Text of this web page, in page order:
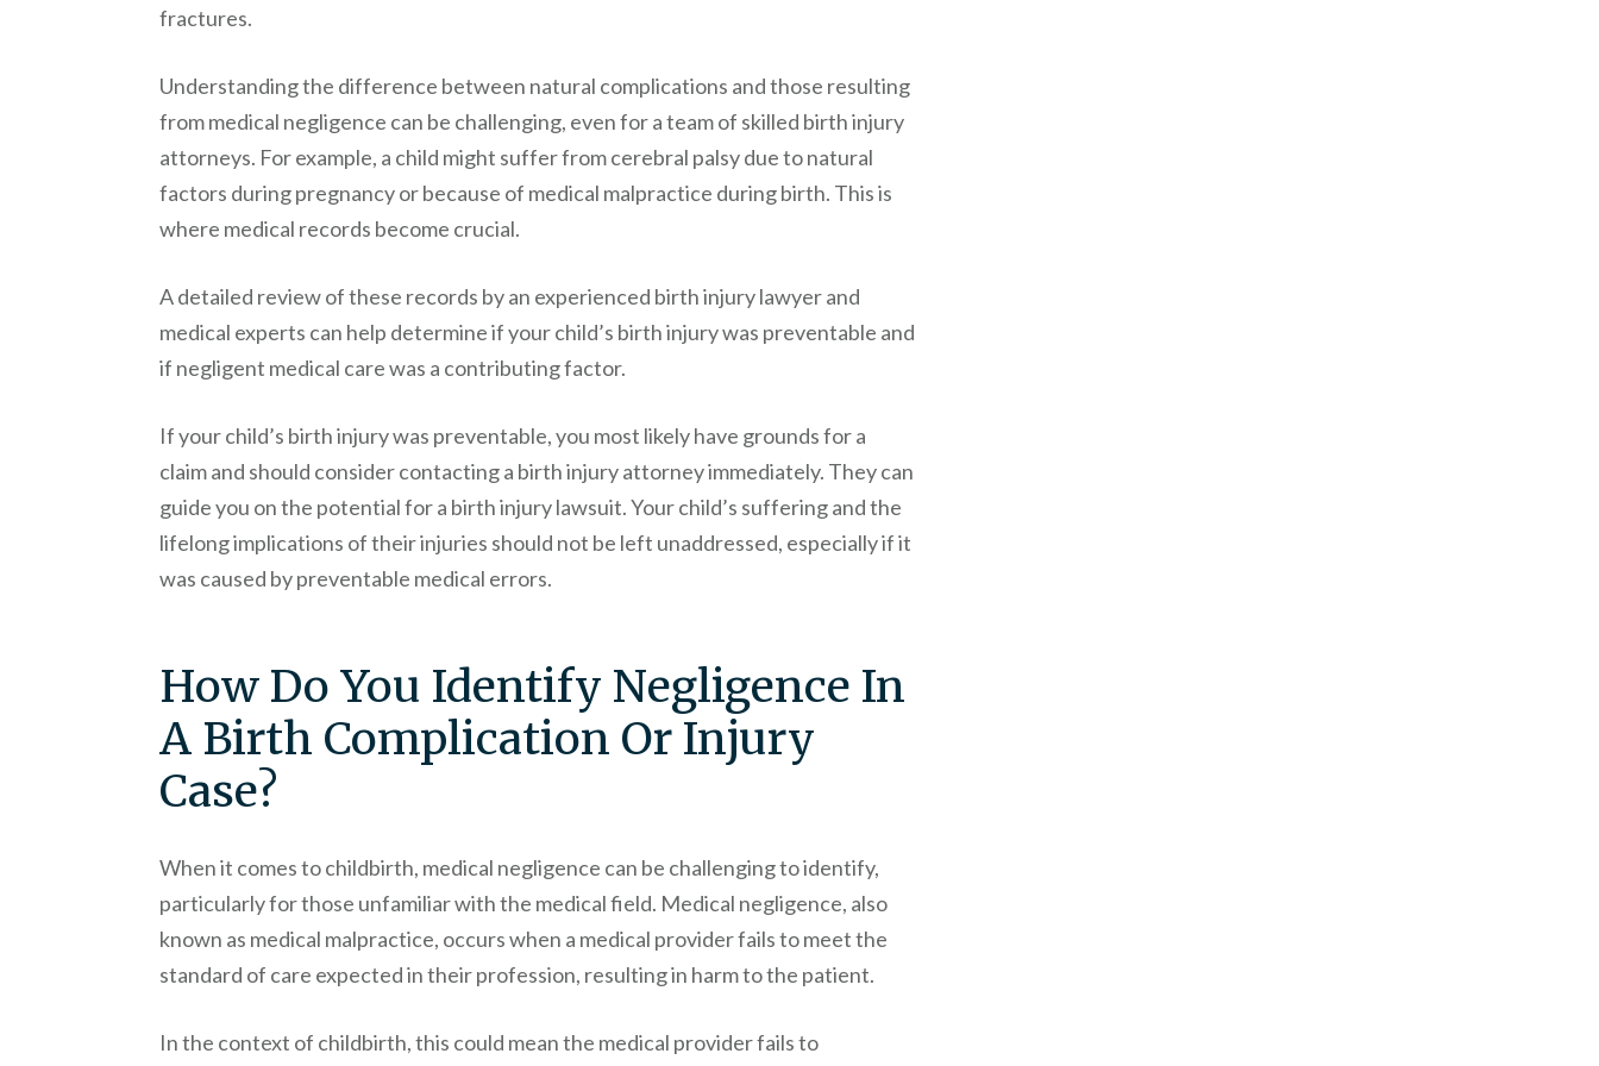
fractures.
Understanding the difference between natural complications and those resulting
from medical negligence can be challenging, even for a team of skilled birth injury
attorneys. For example, a child might suffer from cerebral palsy due to natural
factors during pregnancy or because of medical malpractice during birth. This is
where medical records become crucial.
A detailed review of these records by an experienced birth injury lawyer and
medical experts can help determine if your child’s birth injury was preventable and
if negligent medical care was a contributing factor.
If your child’s birth injury was preventable, you most likely have grounds for a
claim and should consider contacting a birth injury attorney immediately. They can
guide you on the potential for a birth injury lawsuit. Your child’s suffering and the
lifelong implications of their injuries should not be left unaddressed, especially if it
was caused by preventable medical errors.
How Do You Identify Negligence In
A Birth Complication Or Injury
Case?
When it comes to childbirth, medical negligence can be challenging to identify,
particularly for those unfamiliar with the medical field. Medical negligence, also
known as medical malpractice, occurs when a medical provider fails to meet the
standard of care expected in their profession, resulting in harm to the patient.
In the context of childbirth, this could mean the medical provider fails to